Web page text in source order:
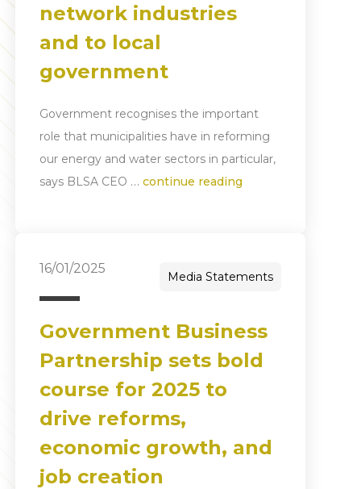
network industries
and to local
government
Government recognises the important
role that municipalities have in reforming
our energy and water sectors in particular,
says BLSA CEO … continue reading
16/01/2025
Media Statements
Government Business
Partnership sets bold
course for 2025 to
drive reforms,
economic growth, and
job creation